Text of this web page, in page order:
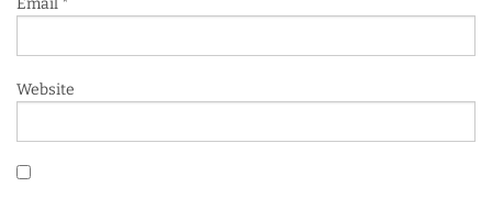
Email *
Website